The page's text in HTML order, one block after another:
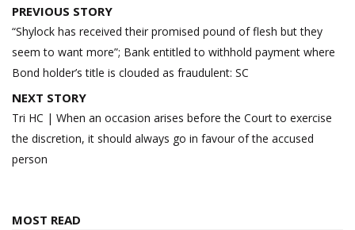
Post
navigation
PREVIOUS STORY
“Shylock has received their promised pound of flesh but they
seem to want more”; Bank entitled to withhold payment where
Bond holder’s title is clouded as fraudulent: SC
NEXT STORY
Tri HC | When an occasion arises before the Court to exercise
the discretion, it should always go in favour of the accused
person
MOST READ